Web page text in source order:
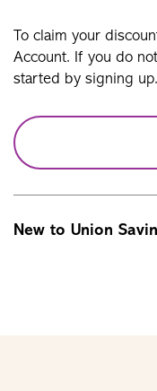
To claim your
Account. If you do
started by signing up.
New to Union